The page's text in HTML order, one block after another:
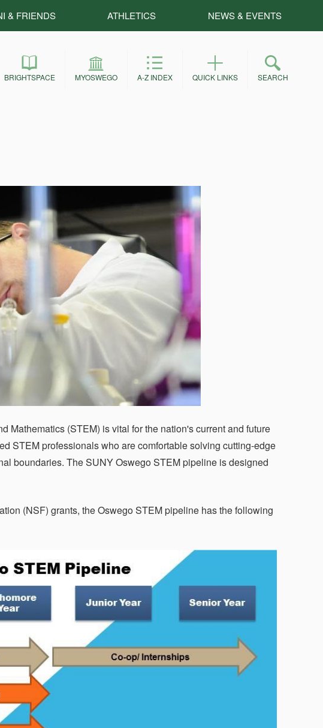
& FRIENDS ATHLETICS NEWS & EVENTS
BRIGHTSPACE MYOSWEGO A-Z INDEX QUICK LINKS SEARCH
Mathematics (STEM) is vital for the nation's current and future
STEM professionals who are comfortable solving cutting-edge
boundaries. The SUNY Oswego STEM pipeline is designed
(NSF) grants, the Oswego STEM pipeline has the following